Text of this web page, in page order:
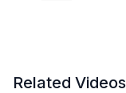
Related Videos